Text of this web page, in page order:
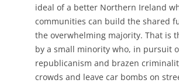
ideal of a better Northern Ireland
communities can build the shared
the overwhelming majority. That is
by a small minority who, in pursuit
republicanism and brazen
crowds and leave car bombs on